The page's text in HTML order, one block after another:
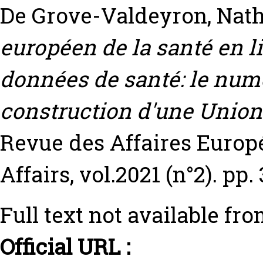
De Grove-Valdeyron,
européen de la santé en
données de santé: le
construction d'une
Revue des Affaires
Affairs, vol.2021 (n°2). pp.
Full text not available
Official URL :